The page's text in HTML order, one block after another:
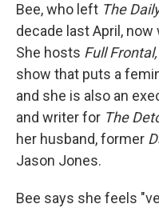
Bee, who left The
decade last April,
She hosts Full Frontal,
show that puts a
and she is also an
and writer for The
her husband, former
Jason Jones.
Bee says she feels